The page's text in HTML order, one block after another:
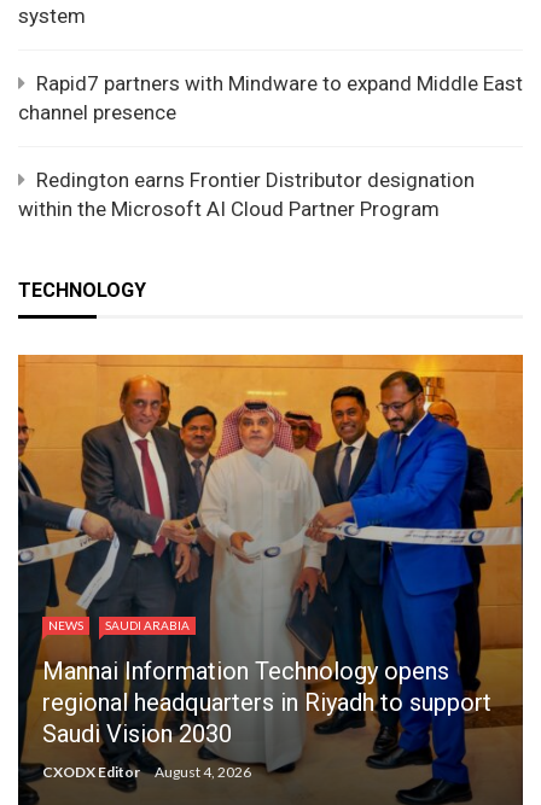
system
Rapid7 partners with Mindware to expand Middle East
channel presence
Redington earns Frontier Distributor designation
within the Microsoft AI Cloud Partner Program
TECHNOLOGY
NEWS SAUDI ARABIA
Mannai Information Technology opens
regional headquarters in Riyadh to support
Saudi Vision 2030
CXODX Editor August 4, 2026